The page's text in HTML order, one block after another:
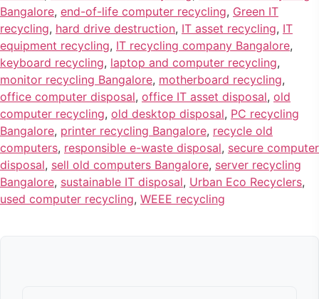
Bangalore, end-of-life computer recycling, Green IT
recycling, hard drive destruction, IT asset recycling, IT
equipment recycling, IT recycling company Bangalore,
keyboard recycling, laptop and computer recycling,
monitor recycling Bangalore, motherboard recycling,
office computer disposal, office IT asset disposal, old
computer recycling, old desktop disposal, PC recycling
Bangalore, printer recycling Bangalore, recycle old
computers, responsible e-waste disposal, secure computer
disposal, sell old computers Bangalore, server recycling
Bangalore, sustainable IT disposal, Urban Eco Recyclers,
used computer recycling, WEEE recycling